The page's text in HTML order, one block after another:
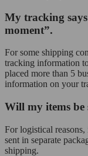
My tracking
moment”.
For some shipping
tracking information
placed more than 5
information on your
Will my items be
For logistical
sent in separate
shipping.